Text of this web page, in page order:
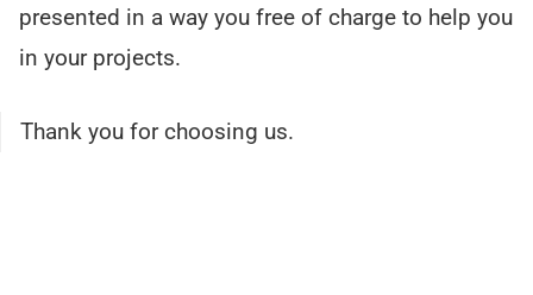
presented in a way you free of charge to help you
in your projects.
Thank you for choosing us.